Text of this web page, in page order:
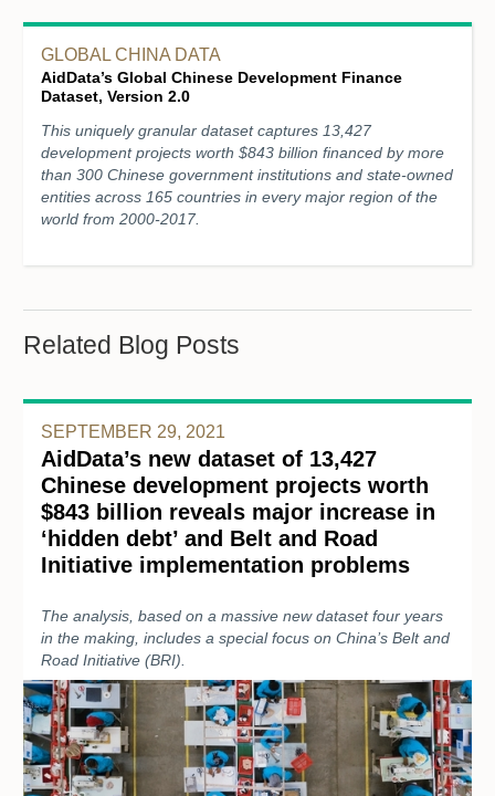
GLOBAL CHINA DATA
AidData’s Global Chinese Development Finance
Dataset, Version 2.0
This uniquely granular dataset captures 13,427
development projects worth $843 billion financed by more
than 300 Chinese government institutions and state-owned
entities across 165 countries in every major region of the
world from 2000-2017.
Related Blog Posts
SEPTEMBER 29, 2021
AidData’s new dataset of 13,427
Chinese development projects worth
$843 billion reveals major increase in
‘hidden debt’ and Belt and Road
Initiative implementation problems
The analysis, based on a massive new dataset four years
in the making, includes a special focus on China’s Belt and
Road Initiative (BRI).